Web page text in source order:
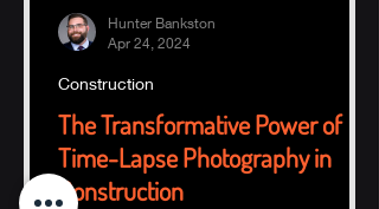
The Transformative Power of
Time-Lapse Photography in
Construction
Construction
Hunter Bankston
Apr 24, 2024